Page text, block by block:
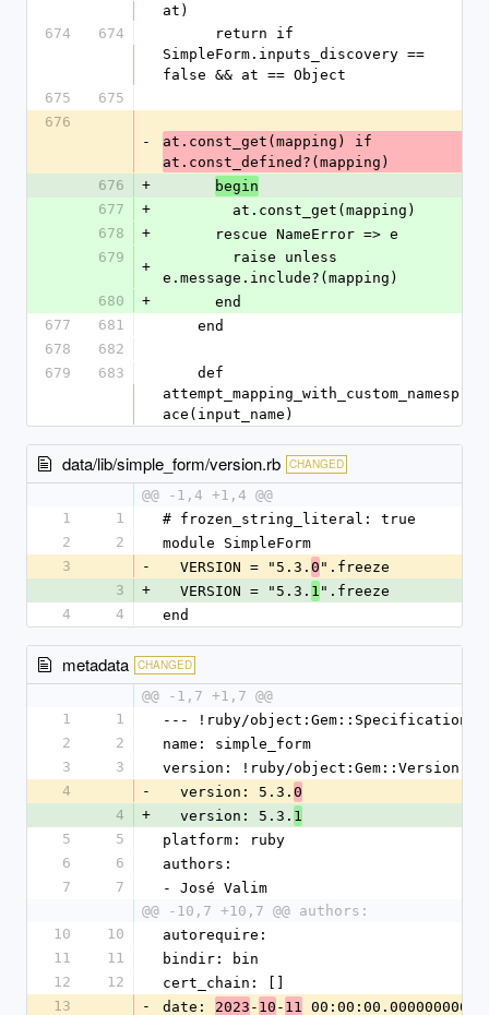
at)
674
674
SimpleForm.inputs_discovery ==
false && at == Object
675
675
676
-
at.const_get(mapping) if
at.const_defined?(mapping)
676
+
begin
677
+
        at.const_get(mapping)
678
+
      rescue NameError => e
679
+
e.message.include?(mapping)
680
+
      end
677
681
    end
678
682
679
683
attempt_mapping_with_custom_namesp
ace(input_name)
data/lib/simple_form/version.rb CHANGED
@@ -1,4 +1,4 @@
1
1
# frozen_string_literal: true
2
2
module SimpleForm
3
-
  VERSION = "5.3.
0 ".freeze
3
+
  VERSION = "5.3.
1 ".freeze
4
4 end
metadata CHANGED
@@ -1,7 +1,7 @@
1
1
--- !ruby/object:Gem::Specification
2
2
name: simple_form
3
3
version: !ruby/object:Gem::Version
4
-
  version: 5.3.
0
4
+
  version: 5.3.
1
5
5
platform: ruby
6
6
authors:
7
7
- José Valim
@@ -10,7 +10,7 @@ authors:
10
10
autorequire:
11
11
bindir: bin
12
12
cert_chain: []
13
- date: 2023 - 10 - 11 00:00:00.000000000 Z